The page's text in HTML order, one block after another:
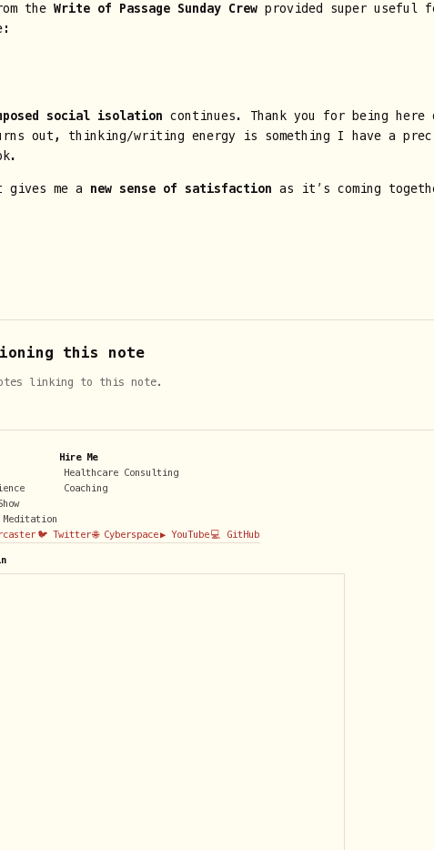
the Write of Passage Sunday Crewprovided super useful
social isolation continues. Thank you for being
out, thinking/writing energy is something I have a
me a new sense of satisfaction as it’s coming
this note
linking to this note.
Meditation
Hire Me
Healthcare Consulting
Coaching
🐦 Twitter🌐 Cyberspace▶️ YouTube💻 GitHub